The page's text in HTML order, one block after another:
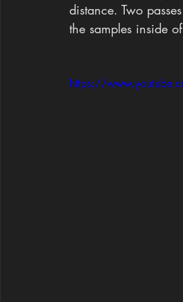
distance. Two
the samples inside
https://